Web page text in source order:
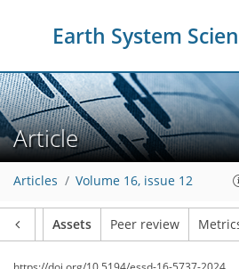
Earth System
Article
Articles Volume 16, issue 12
Assets Peer review